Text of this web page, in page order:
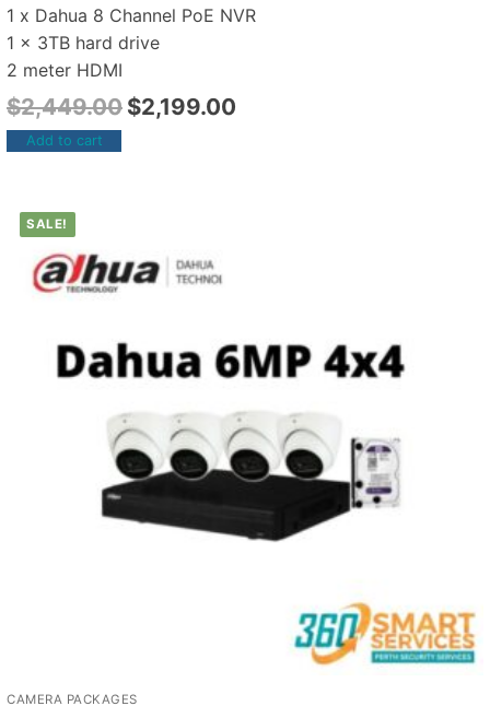
1 x Dahua 8 Channel PoE NVR
1 x 3TB hard drive
2 meter HDMI
$2,449.00 $2,199.00
Add to cart
SALE!
CAMERA PACKAGES